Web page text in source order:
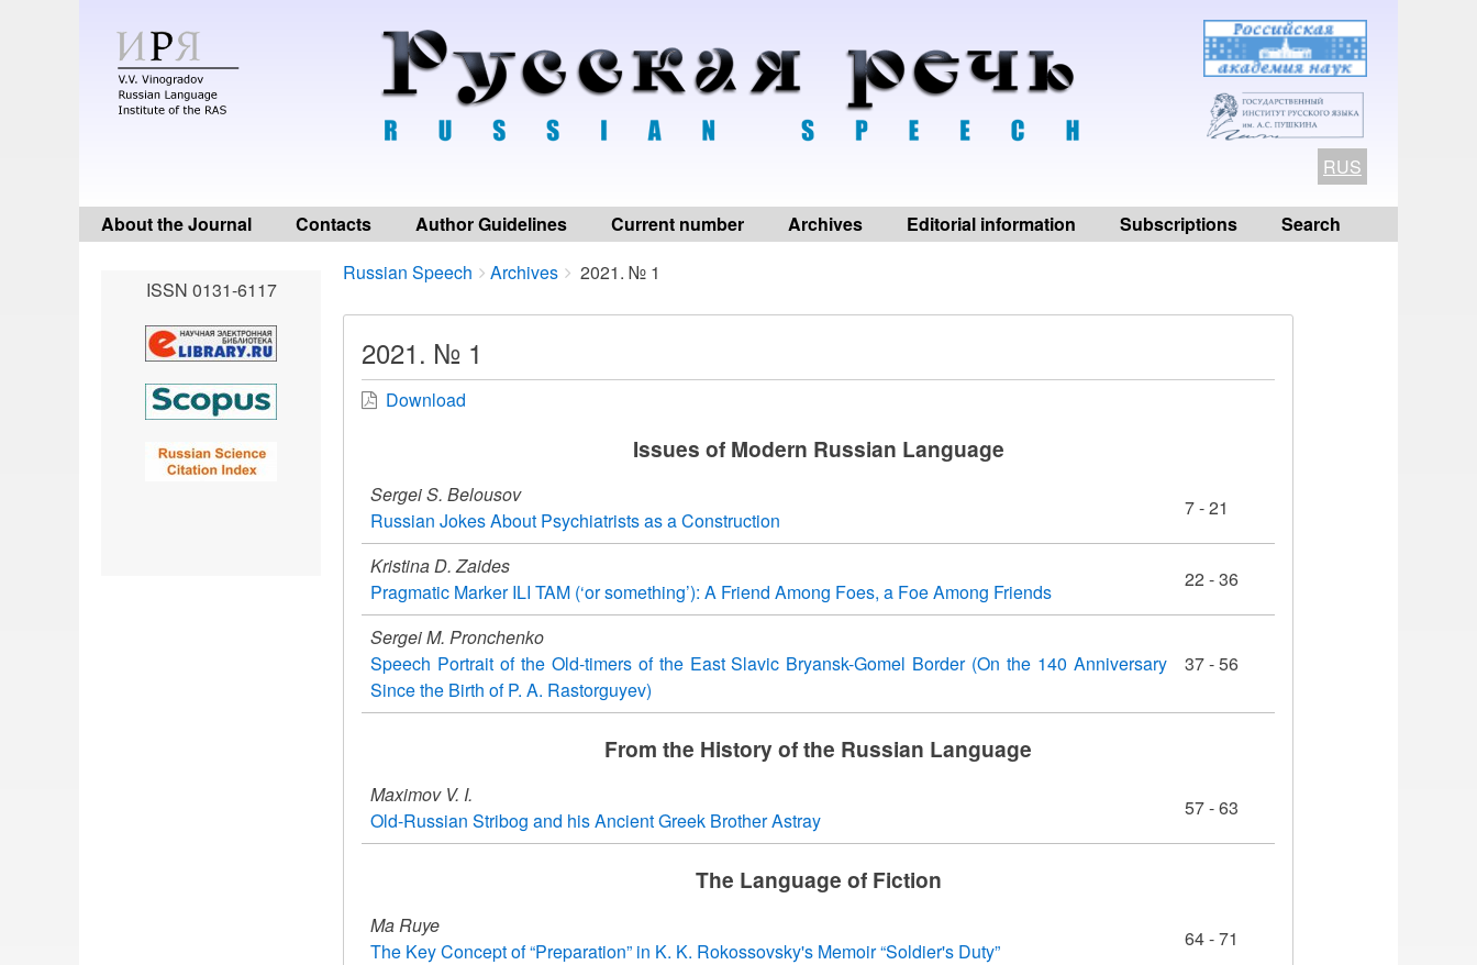
RUS
About the Journal Contacts Author Guidelines Current number Archives Editorial information Subscriptions Search
Breadcrumbs
You
here:
Russian Speech Archives 2021. № 1
2021. № 1
Download
Issues of Modern Russian Language
Sergei S. Belousov
Russian Jokes About Psychiatrists as a Construction
7 - 21
Kristina D. Zaides
Pragmatic Marker ILI TAM (‘or something’): A Friend Among Foes, a Foe Among Friends
22 - 36
Sergei M. Pronchenko
Speech Portrait of the Old-timers of the East Slavic Bryansk-Gomel Border (On the 140 Anniversary
Since the Birth of P. A. Rastorguyev)
37 - 56
From the History of the Russian Language
Maximov V. I.
Old-Russian Stribog and his Ancient Greek Brother Astray
57 - 63
The Language of Fiction
Ma Ruye
The Key Concept of “Preparation” in K. K. Rokossovsky's Memoir “Soldier's Duty”
64 - 71
ISSN 0131-6117